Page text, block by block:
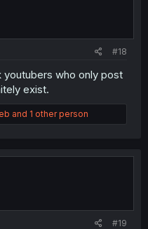
#18
who only post
exist.
and 1 other person
#19